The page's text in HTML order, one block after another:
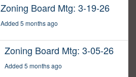
Zoning Board Mtg: 3-19-26
Added 5 months ago
Zoning Board Mtg: 3-05-26
Added 5 months ago